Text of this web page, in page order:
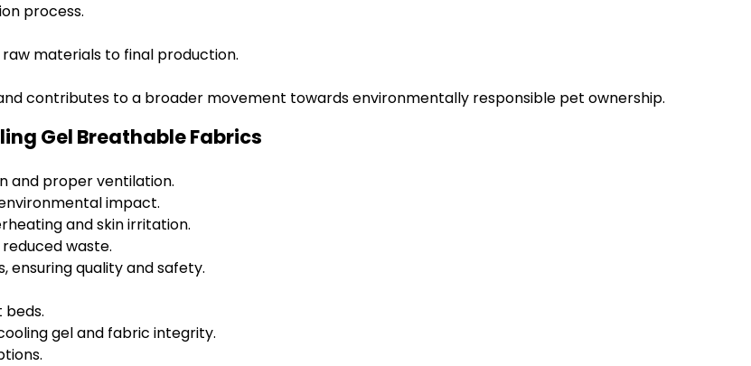
process.
materials to final production.
contributes to a broader movement towards environmentally responsible pet ownership.
Gel Breathable Fabrics
and proper ventilation.
impact.
and skin irritation.
waste.
quality and safety.
gel and fabric integrity.